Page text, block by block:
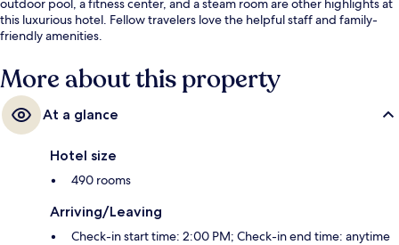
outdoor pool, a fitness center, and a steam room are other highlights at
this luxurious hotel. Fellow travelers love the helpful staff and family-
friendly amenities.
More about this property
At a glance
Hotel size
490 rooms
Arriving/Leaving
Check-in start time: 2:00 PM; Check-in end time: anytime